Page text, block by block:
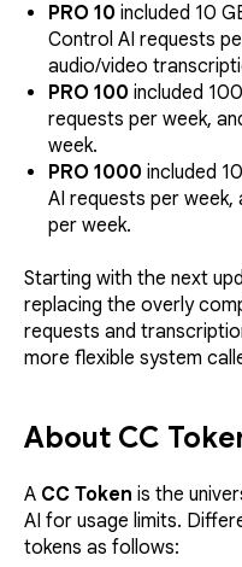
PRO 10 included 10
Control AI requests
audio/video
PRO 100 included
requests per week,
week.
PRO 1000 included
AI requests per
per week.
Starting with the next
replacing the overly
requests and
more flexible system
About CC
A CC Token is the
AI for usage limits.
tokens as follows: